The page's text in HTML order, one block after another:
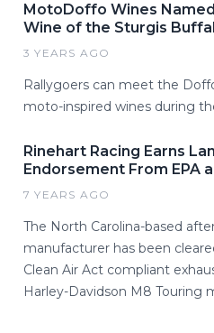
MotoDoffo Wines
Wine of the Sturgis
3 YEARS AGO
Rallygoers can meet the
moto-inspired wines during
Rinehart Racing Earns
Endorsement From EPA
7 YEARS AGO
The North Carolina-based
manufacturer has been
Clean Air Act compliant
Harley-Davidson M8 Touring